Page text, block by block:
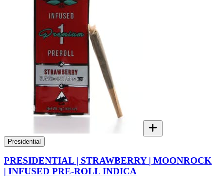
Presidential
PRESIDENTIAL | STRAWBERRY | MOONROCK
| INFUSED PRE-ROLL INDICA